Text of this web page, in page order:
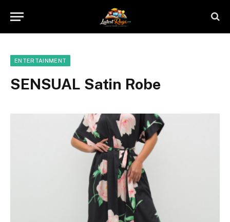
ENTERTAINMENT
SENSUAL Satin Robe